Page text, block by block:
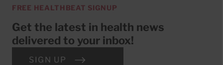
FREE HEALTHBEAT SIGNUP
Get the latest in health news
delivered to your inbox!
SIGN UP